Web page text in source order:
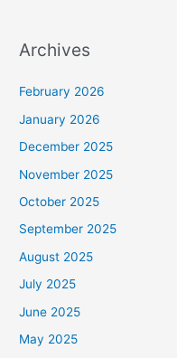
Archives
February 2026
January 2026
December 2025
November 2025
October 2025
September 2025
August 2025
July 2025
June 2025
May 2025